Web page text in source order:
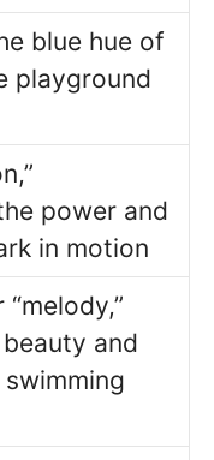
blue hue of
playground
power and
in motion
“melody,”
and